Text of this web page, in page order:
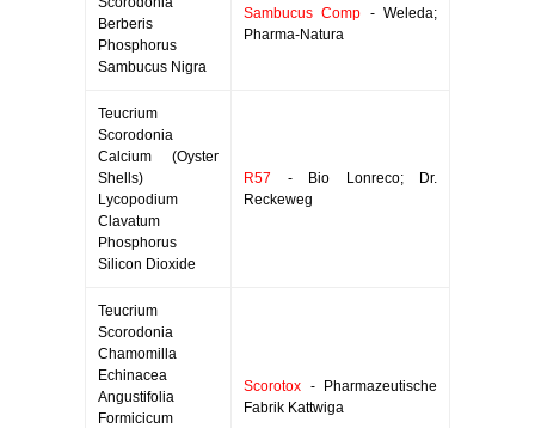
Berberis
Phosphorus
Sambucus Nigra
Sambucus Comp - Weleda;
Pharma-Natura
Teucrium
Scorodonia
Calcium (Oyster
Shells)
Lycopodium
Clavatum
Phosphorus
Silicon Dioxide
R57 - Bio Lonreco; Dr.
Reckeweg
Teucrium
Scorodonia
Chamomilla
Echinacea
Angustifolia
Formicicum
Scorotox - Pharmazeutische
Fabrik Kattwiga